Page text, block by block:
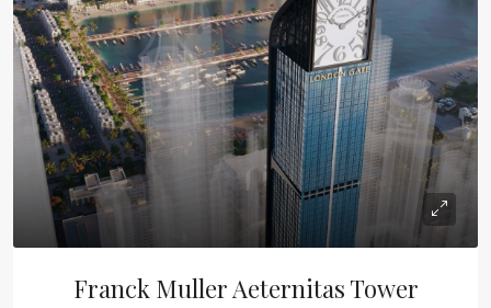
Franck Muller Aeternitas Tower